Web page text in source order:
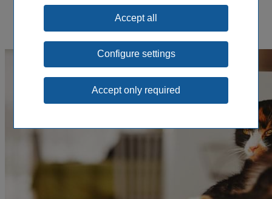
Configure settings